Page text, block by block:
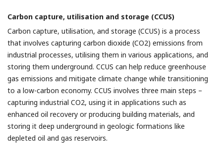
Carbon capture, utilisation and storage (CCUS)
Carbon capture, utilisation, and storage (CCUS) is a process
that involves capturing carbon dioxide (CO2) emissions from
industrial processes, utilising them in various applications, and
storing them underground. CCUS can help reduce greenhouse
gas emissions and mitigate climate change while transitioning
to a low-carbon economy. CCUS involves three main steps –
capturing industrial CO2, using it in applications such as
enhanced oil recovery or producing building materials, and
storing it deep underground in geologic formations like
depleted oil and gas reservoirs.